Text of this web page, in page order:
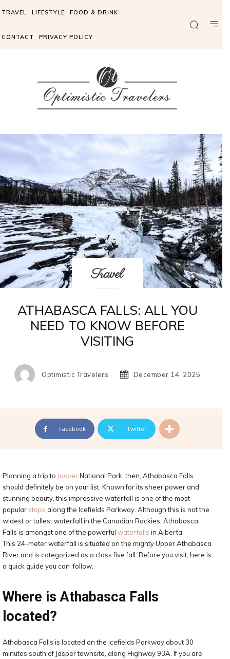
TRAVEL LIFESTYLE FOOD & DRINK
CONTACT PRIVACY POLICY
Travel
ATHABASCA FALLS: ALL YOU
NEED TO KNOW BEFORE
VISITING
Optimistic Travelers December 14, 2025
Facebook Twitter
Planning a trip to JasperNational Park, then, Athabasca Falls
should definitely be on your list. Known for its sheer power and
stunning beauty, this impressive waterfall is one of the most
popular stops along the Icefields Parkway. Although this is not the
widest or tallest waterfall in the Canadian Rockies, Athabasca
Falls is amongst one of the powerful waterfalls in Alberta.
This 24-meter waterfall is situated on the mighty Upper Athabasca
River and is categorized as a class five fall. Before you visit, here is
a quick guide you can follow.
Where is Athabasca Falls
located?
Athabasca Falls is located on the Icefields Parkway about 30
minutes south of Jasper townsite, along Highway 93A. If you are